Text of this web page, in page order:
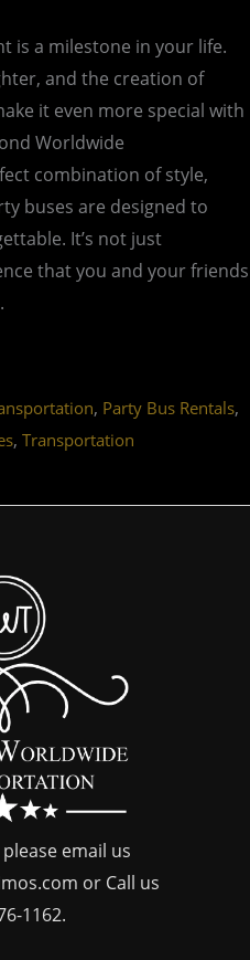
is a milestone in your life.
and the creation of
it even more special with
Worldwide
combination of style,
buses are designed to
It’s not just
that you and your friends
, Party Bus Rentals,
, Transportation
email us
or Call us
1162.